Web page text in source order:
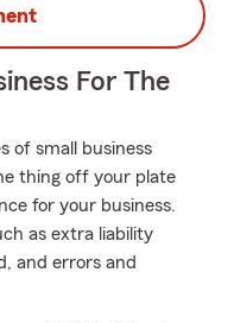
For The
of small business
thing off your plate
for your business.
as extra liability
and errors and